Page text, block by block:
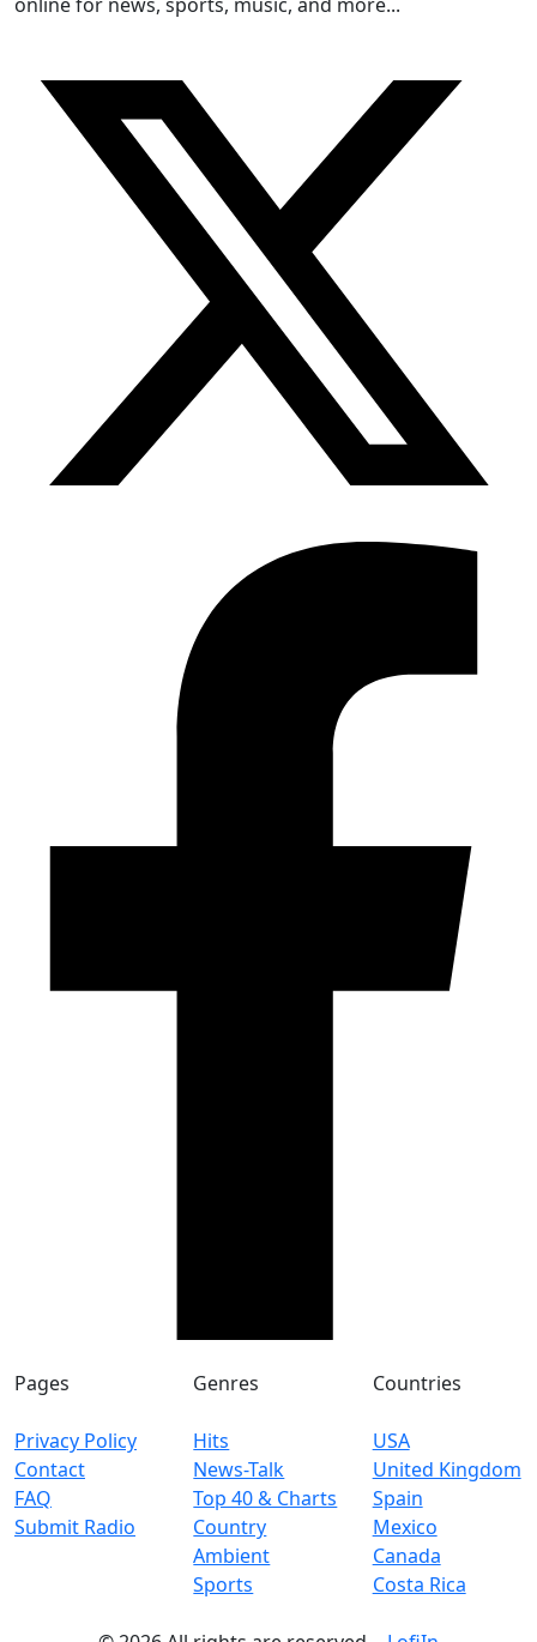
Pages
Privacy Policy
Contact
FAQ
Submit Radio
Genres
Hits
News-Talk
Top 40 & Charts
Country
Ambient
Sports
Countries
USA
United Kingdom
Spain
Mexico
Canada
Costa Rica